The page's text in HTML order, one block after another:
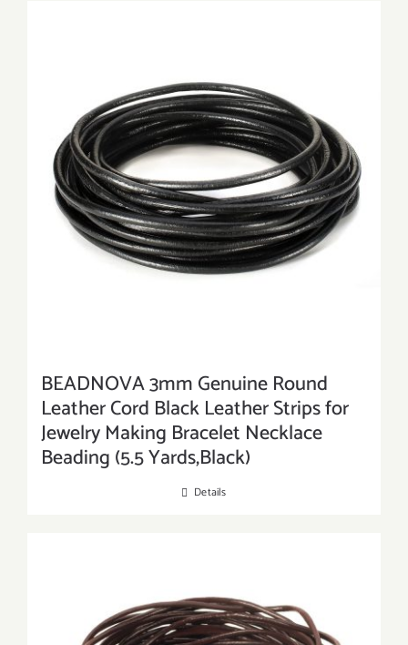
BEADNOVA 3mm Genuine Round
Leather Cord Black Leather Strips for
Jewelry Making Bracelet Necklace
Beading (5.5 Yards,Black)
Details